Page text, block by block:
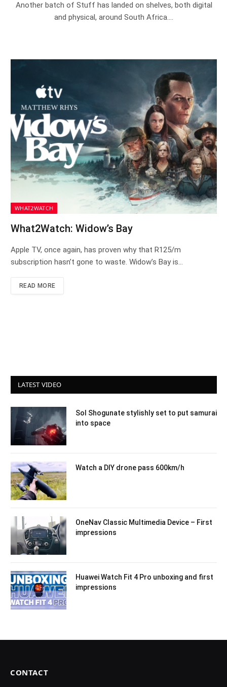
Another batch of Stuff has landed on shelves, both digital
and physical, around South Africa.…
WHAT2WATCH
What2Watch: Widow’s Bay
Apple TV, once again, has proven why that R125/m
subscription hasn’t gone to waste. Widow’s Bay is…
READ MORE
LATEST VIDEO
Sol Shogunate stylishly set to put samurai
into space
Watch a DIY drone pass 600km/h
OneNav Classic Multimedia Device – First
impressions
Huawei Watch Fit 4 Pro unboxing and first
impressions
CONTACT